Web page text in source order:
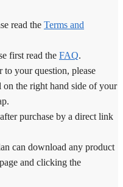
read the Terms and
first read the FAQ.
to your question, please
on the right hand side of your
purchase by a direct link
can download any product
and clicking the